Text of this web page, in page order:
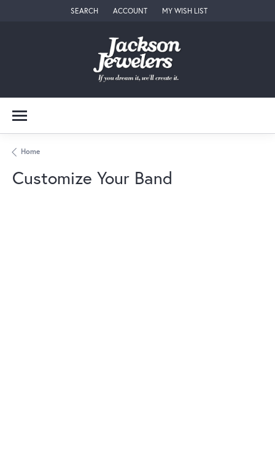
SEARCH
TOGGLE TOOLBAR SEARCH MENU
ACCOUNT
TOGGLE MY ACCOUNT MENU
MY WISH LIST
TOGGLE MY WISH LIST
Home
Customize Your Band